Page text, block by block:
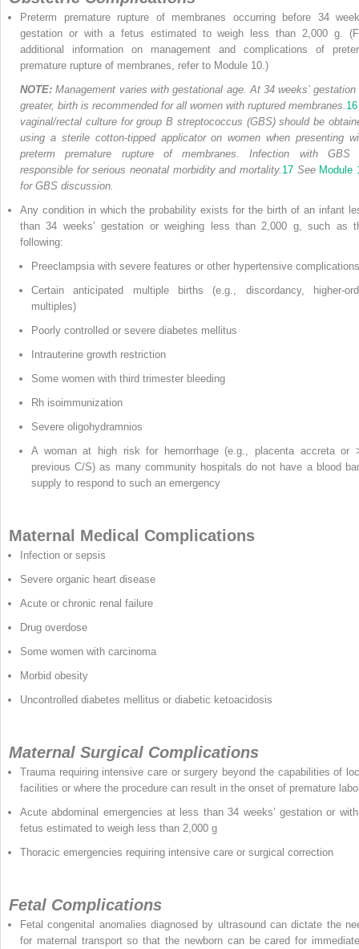
Preterm premature rupture of membranes occurring before 34
gestation or with a fetus estimated to weigh less than 2,000 g.
additional information on management and complications of
premature rupture of membranes, refer to Module 10.)
NOTE: Management varies with gestational age. At 34 weeks’ gestation
greater, birth is recommended for all women with ruptured membranes. 16
vaginal/rectal culture for group B streptococcus (GBS) should be
using a sterile cotton-tipped applicator on women when presenting
preterm premature rupture of membranes. Infection with GBS
responsible for serious neonatal morbidity and mortality. 17 See Module
for GBS discussion.
Any condition in which the probability exists for the birth of an infant
than 34 weeks’ gestation or weighing less than 2,000 g, such as
following:
Preeclampsia with severe features or other hypertensive complications
Certain anticipated multiple births (e.g., discordancy, higher-
multiples)
Poorly controlled or severe diabetes mellitus
Intrauterine growth restriction
Some women with third trimester bleeding
Rh isoimmunization
Severe oligohydramnios
A woman at high risk for hemorrhage (e.g., placenta accreta or
previous C/S) as many community hospitals do not have a blood
supply to respond to such an emergency
Maternal Medical Complications
Infection or sepsis
Severe organic heart disease
Acute or chronic renal failure
Drug overdose
Some women with carcinoma
Morbid obesity
Uncontrolled diabetes mellitus or diabetic ketoacidosis
Maternal Surgical Complications
Trauma requiring intensive care or surgery beyond the capabilities of
facilities or where the procedure can result in the onset of premature
Acute abdominal emergencies at less than 34 weeks’ gestation or
fetus estimated to weigh less than 2,000 g
Thoracic emergencies requiring intensive care or surgical correction
Fetal Complications
Fetal congenital anomalies diagnosed by ultrasound can dictate the
for maternal transport so that the newborn can be cared for